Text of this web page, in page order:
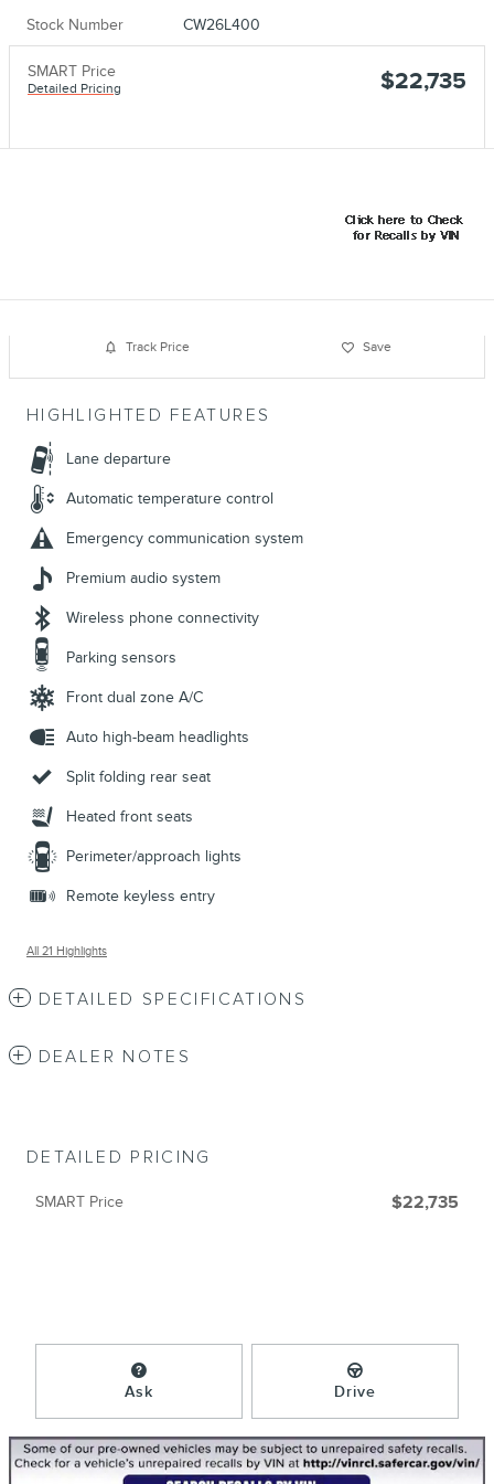
Stock Number CW26L400
SMART Price
Detailed Pricing $22,735
Track Price Save
HIGHLIGHTED FEATURES
Lane departure
Automatic temperature control
Emergency communication system
Premium audio system
Wireless phone connectivity
Parking sensors
Front dual zone A/C
Auto high-beam headlights
Split folding rear seat
Heated front seats
Perimeter/approach lights
Remote keyless entry
All 21 Highlights
DETAILED SPECIFICATIONS
DEALER NOTES
DETAILED PRICING
SMART Price $22,735
Ask Drive